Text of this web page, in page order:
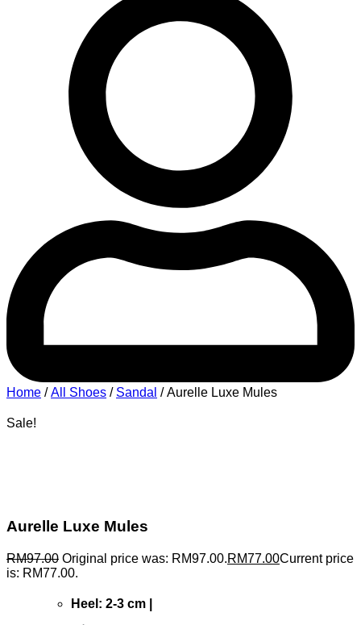
Home /All Shoes / Sandal / Aurelle Luxe Mules
Sale!
Aurelle Luxe Mules
RM97.00 Original price was: RM97.00.RM77.00Current price
is: RM77.00.
Heel: 2-3 cm |